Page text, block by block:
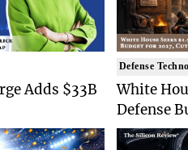
Adds $33B
Defense
White
Defense